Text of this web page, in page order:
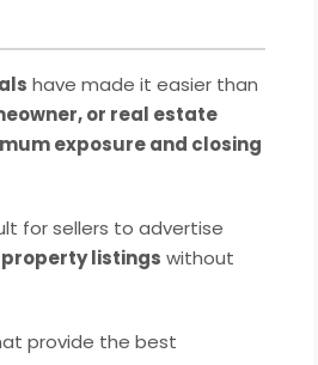
have made it easier than
or real estate
exposure and closing
for sellers to advertise
listings without
provide the best